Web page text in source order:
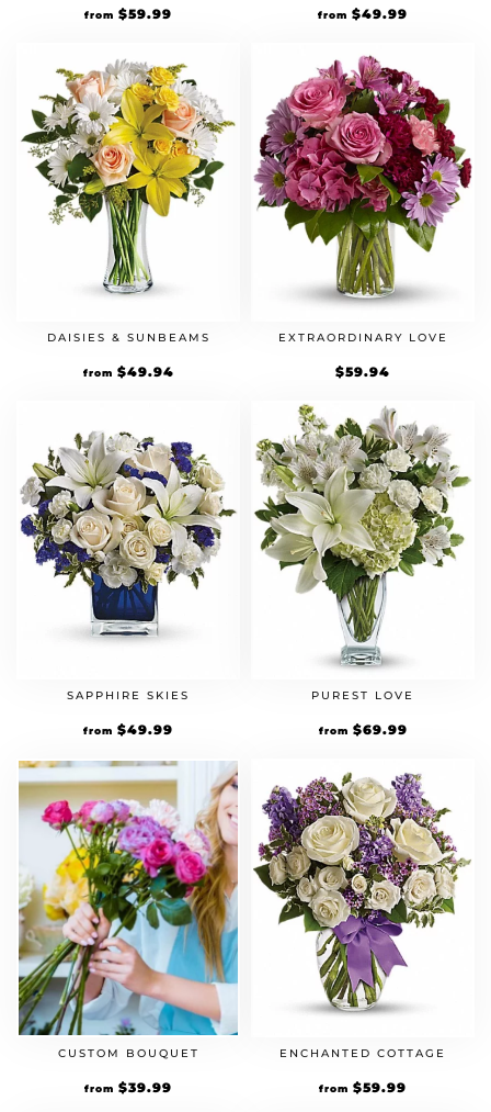
from $59.99 from $49.99
DAISIES & SUNBEAMS
from $49.94
EXTRAORDINARY LOVE
$59.94
SAPPHIRE SKIES
from $49.99
PUREST LOVE
from $69.99
CUSTOM BOUQUET
from $39.99
ENCHANTED COTTAGE
from $59.99